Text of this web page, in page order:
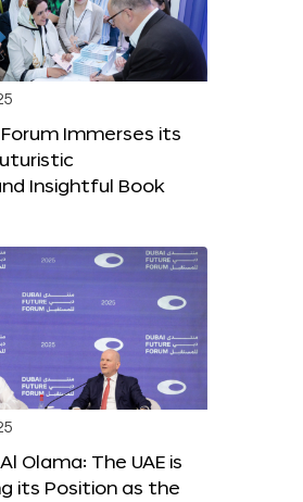
Immerses its
Insightful Book
Olama: The UAE is
its Position as the